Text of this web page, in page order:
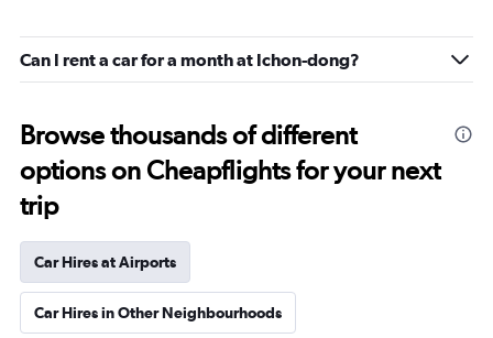
Can I rent a car for a month at Ichon-dong?
Browse thousands of different
options on Cheapflights for your next
trip
Car Hires at Airports
Car Hires in Other Neighbourhoods